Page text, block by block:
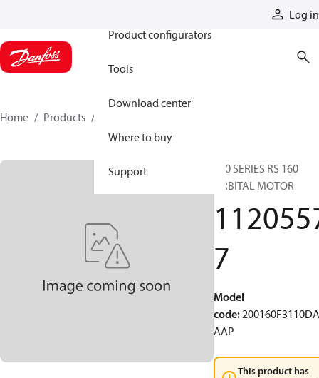
Log in
Product configurators
Tools
Download center
Where to buy
Support
Home Products
200 SERIES RS 160
ORBITAL MOTOR
7
Model
code:
AAP
This product has